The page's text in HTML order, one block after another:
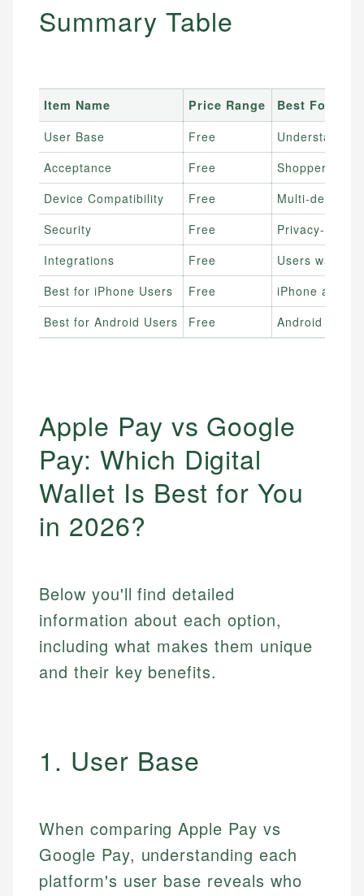
Summary Table
Item Name Price Range
Best For
User Base
Free
Acceptance
Free
Shoppers
Device Compatibility
Free
Multi-device
Security
Free
Privacy-
Integrations
Free
Users
Best for iPhone Users
Free
iPhone and
Best for Android Users
Free Android and
Apple Pay vs Google
Pay: Which Digital
Wallet Is Best for You
in 2026?
Below you'll find detailed
information about each option,
including what makes them unique
and their key benefits.
1. User Base
When comparing Apple Pay vs
Google Pay, understanding each
platform's user base reveals who